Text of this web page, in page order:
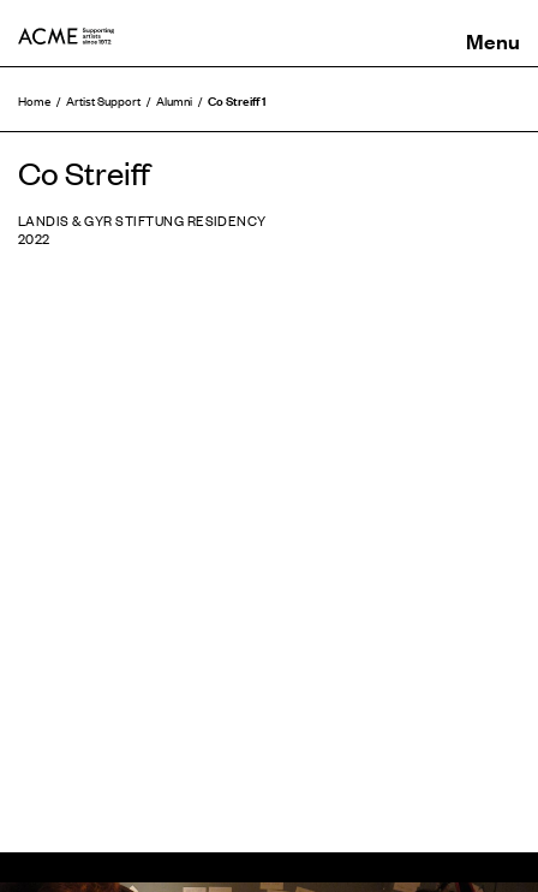
Home Artist Support Alumni Co Streiff 1
Co Streiff
LANDIS & GYR STIFTUNG RESIDENCY
2022